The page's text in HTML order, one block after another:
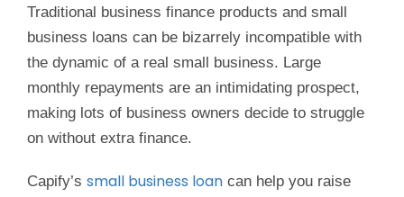
Traditional business finance products and small
business loans can be bizarrely incompatible with
the dynamic of a real small business. Large
monthly repayments are an intimidating prospect,
making lots of business owners decide to struggle
on without extra finance.
Capify’s small business loan can help you raise